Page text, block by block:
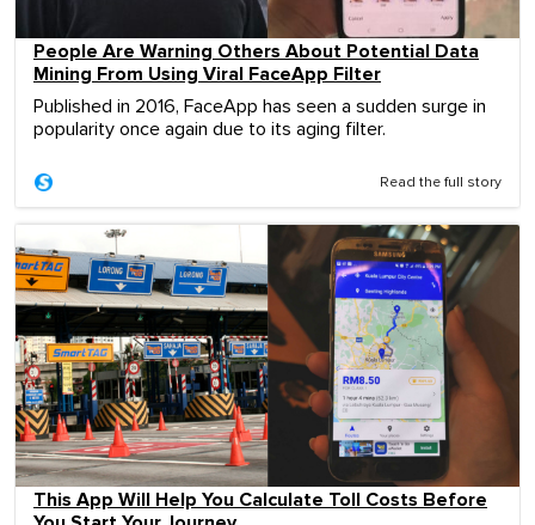
People Are Warning Others About Potential Data
Mining From Using Viral FaceApp Filter
Published in 2016, FaceApp has seen a sudden surge in
popularity once again due to its aging filter.
Read the full story
This App Will Help You Calculate Toll Costs Before